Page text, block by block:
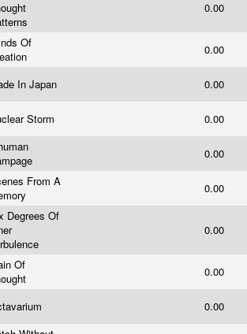
0.00
Of
0.00
In Japan 0.00
Storm 0.00
0.00
From A
0.00
Degrees Of
0.00
Of
0.00
0.00